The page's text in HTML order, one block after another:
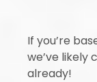
If you’re
we’ve likely
already!